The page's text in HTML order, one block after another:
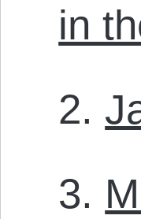
in
2.
3.